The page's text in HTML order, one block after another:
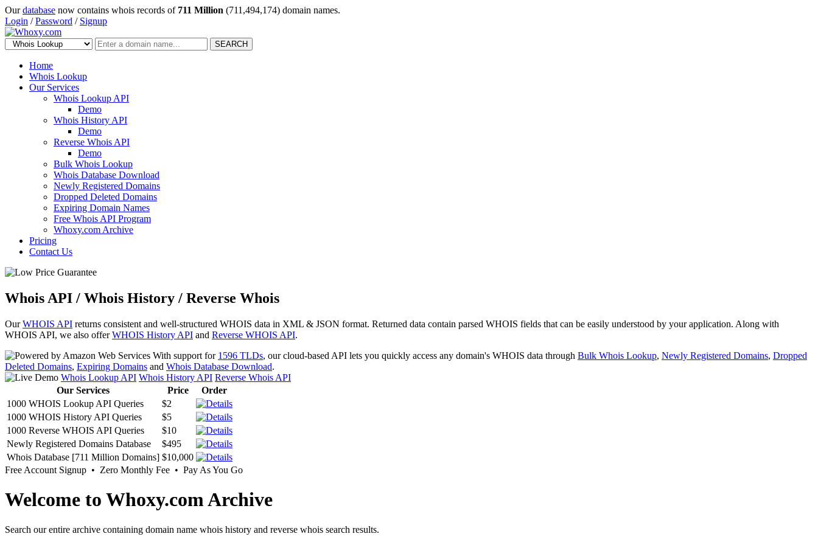
Ourdatabase now contains whois records of 711 Million (711,494,174) domain names.
Login /Password / Signup
SEARCH
Home
Whois Lookup
Our Services
Whois Lookup API
Demo
Whois History API
Demo
Reverse Whois API
Demo
Bulk Whois Lookup
Whois Database Download
Newly Registered Domains
Dropped Deleted Domains
Expiring Domain Names
Free Whois API Program
Whoxy.com Archive
Pricing
Contact Us
Whois API / Whois History / Reverse Whois
OurWHOIS API returns consistent and well-structured WHOIS data in XML & JSON format. Returned data contain parsed WHOIS fields that can be easily understood by your application. Along with
WHOIS API, we also offerWHOIS History API and Reverse WHOIS API.
With support for 1596 TLDs, our cloud-based API lets you quickly access any domain's WHOIS data through Bulk Whois Lookup, Newly Registered Domains, Dropped
Deleted Domains, Expiring Domains and Whois Database Download.
Whois Lookup API Whois History API Reverse Whois API
Our Services
Price
Order
1000 WHOIS Lookup API Queries
$2
1000 WHOIS History API Queries
$5
1000 Reverse WHOIS API Queries
$10
Newly Registered Domains Database
$495
Whois Database [711 Million Domains] $10,000
Free Account Signup • Zero Monthly Fee • Pay As You Go
Welcome to Whoxy.com Archive
Search our entire archive containing domain name whois history and reverse whois search results.